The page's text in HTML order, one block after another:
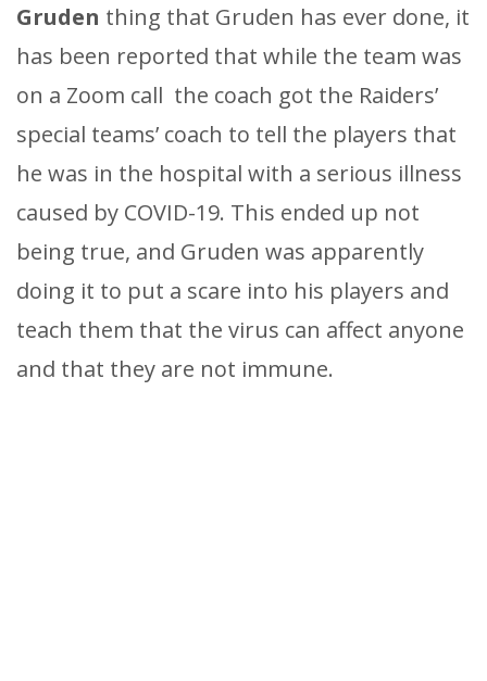
Gruden thing that Gruden has ever done, it
has been reported that while the team was
on a Zoom call the coach got the Raiders’
special teams’ coach to tell the players that
he was in the hospital with a serious illness
caused by COVID-19. This ended up not
being true, and Gruden was apparently
doing it to put a scare into his players and
teach them that the virus can affect anyone
and that they are not immune.